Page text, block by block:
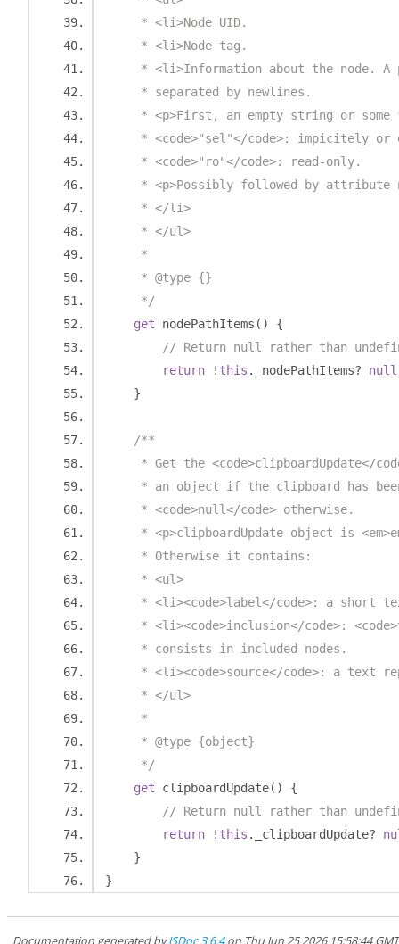
     * <li>Node UID.
     * <li>Node tag.
* <li>Information about the node. A
     * separated by newlines.
* <p>First, an empty string or
* <code>"sel"</code>: impicitely
     * <code>"ro"</code>: read-only.
* <p>Possibly followed by attribute
     * </li>
     * </ul>
     *
     * @type {}
     */
get nodePathItems ()
{
// Return null rather than
return
! this . _nodePathItems?
null
}
/**
* Get the <code>clipboardUpdate</
* an object if the clipboard has
     * <code>null</code> otherwise.
* <p>clipboardUpdate object is
     * Otherwise it contains:
     * <ul>
* <li><code>label</code>: a short
* <li><code>inclusion</code>:
     * consists in included nodes.
* <li><code>source</code>: a text
     * </ul>
     *
     * @type {object}
     */
get clipboardUpdate()
{
// Return null rather than
return
! this . _clipboardUpdate?
}
}
Documentation generated byJSDoc 3.6.4on Thu Jun 25 2026 15:58:44